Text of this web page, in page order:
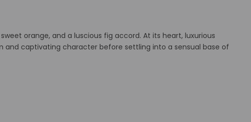
orange, and a luscious fig accord. At its heart, luxurious
and captivating character before settling into a sensual base of